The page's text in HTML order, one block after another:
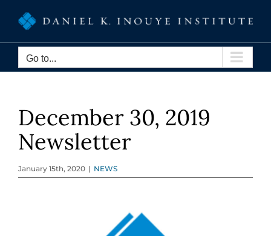
content
Go to...
December 30, 2019
Newsletter
January 15th, 2020 | NEWS